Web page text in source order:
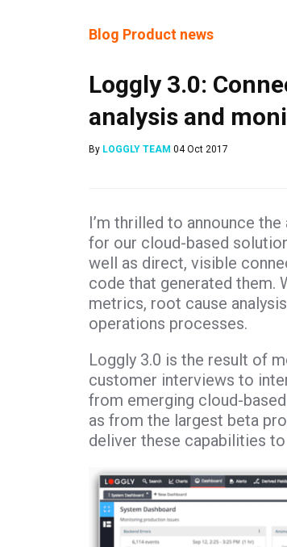
Blog Product news
Loggly 3.0:
analysis and
By LOGGLY TEAM 04 Oct 2017
I’m thrilled to announce
for our cloud-based
well as direct, visible
code that generated them.
metrics, root cause
operations processes.
Loggly 3.0 is the result of
customer interviews to
from emerging cloud-
as from the largest beta
deliver these capabilities